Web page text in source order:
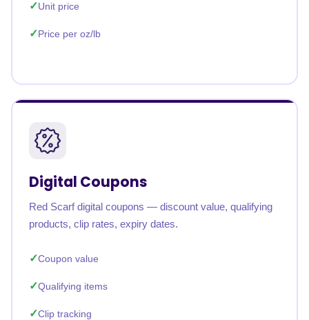
Unit price
Price per oz/lb
Digital Coupons
Red Scarf digital coupons — discount value, qualifying
products, clip rates, expiry dates.
Coupon value
Qualifying items
Clip tracking